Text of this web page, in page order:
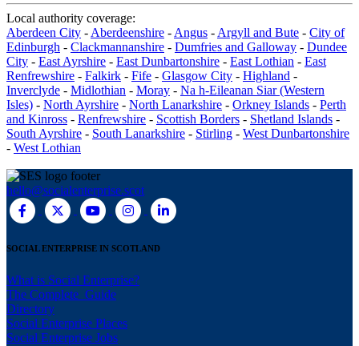
Local authority coverage:
Aberdeen City - Aberdeenshire - Angus - Argyll and Bute - City of
Edinburgh - Clackmannanshire - Dumfries and Galloway - Dundee
City - East Ayrshire - East Dunbartonshire - East Lothian - East
Renfrewshire - Falkirk - Fife - Glasgow City - Highland -
Inverclyde - Midlothian - Moray - Na h-Eileanan Siar (Western
Isles) - North Ayrshire - North Lanarkshire - Orkney Islands - Perth
and Kinross - Renfrewshire - Scottish Borders - Shetland Islands -
South Ayrshire - South Lanarkshire - Stirling - West Dunbartonshire
- West Lothian
hello@socialenterprise.scot
SOCIAL ENTERPRISE IN SCOTLAND
What is Social Enterprise?
The Complete Guide
Directory
Social Enterprise Places
Social Enterprise Jobs